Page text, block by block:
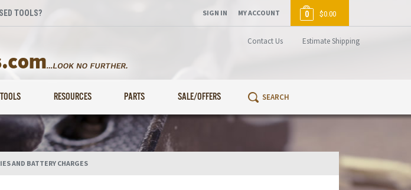
TOOLS?
Contact Us Estimate Shipping
RESOURCES PARTS SALE/OFFERS
SIGN IN MY ACCOUNT 0 $0.00
AND BATTERY CHARGES